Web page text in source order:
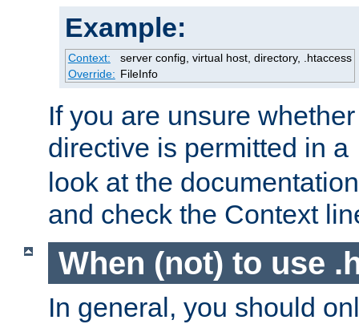
Example:
Context:
server config, virtual host, directory, .htaccess
Override: FileInfo
If you are unsure
directive is permitted in a
look at the
and check the Context
When (not) to use
In general, you should